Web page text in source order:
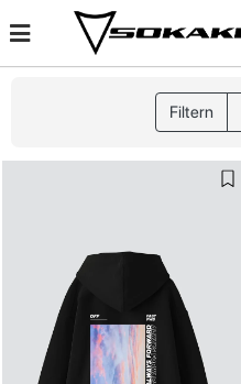
Filtern